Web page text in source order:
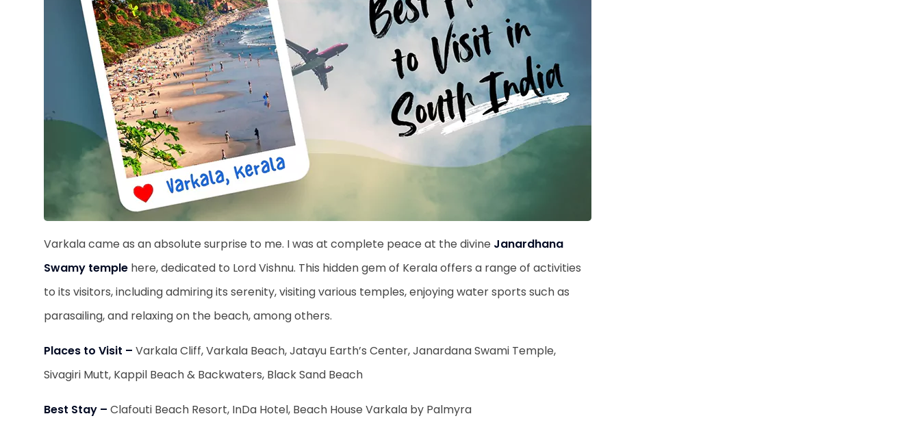
Varkala came as an absolute surprise to me. I was at complete peace at the divine Janardhana
Swamy temple here, dedicated to Lord Vishnu. This hidden gem of Kerala offers a range of activities
to its visitors, including admiring its serenity, visiting various temples, enjoying water sports such as
parasailing, and relaxing on the beach, among others.
Places to Visit – Varkala Cliff, Varkala Beach, Jatayu Earth’s Center, Janardana Swami Temple,
Sivagiri Mutt, Kappil Beach & Backwaters, Black Sand Beach
Best Stay – Clafouti Beach Resort, InDa Hotel, Beach House Varkala by Palmyra